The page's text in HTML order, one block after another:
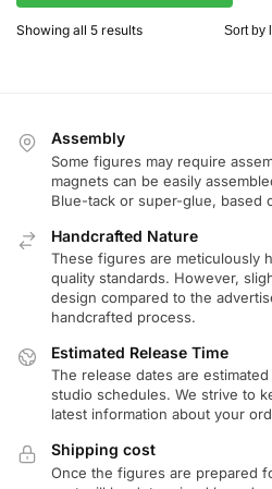
Showing all 5 results
Assembly
Some figures may require
magnets can be easily
Blue-tack or super-glue, based
Handcrafted Nature
These figures are meticulously
quality standards. However,
design compared to the
handcrafted process.
Estimated Release Time
The release dates are
studio schedules. We strive to
latest information about your
Shipping cost
Once the figures are prepared